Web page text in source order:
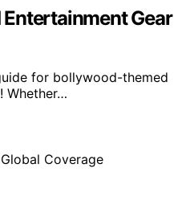
Gear
for bollywood-themed
Whether…